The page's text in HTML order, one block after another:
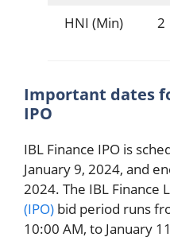
HNI (Min)
2
Important dates
IPO
IBL Finance IPO is
January 9, 2024, and
2024. The IBL Finance
(IPO) bid period runs
10:00 AM, to January